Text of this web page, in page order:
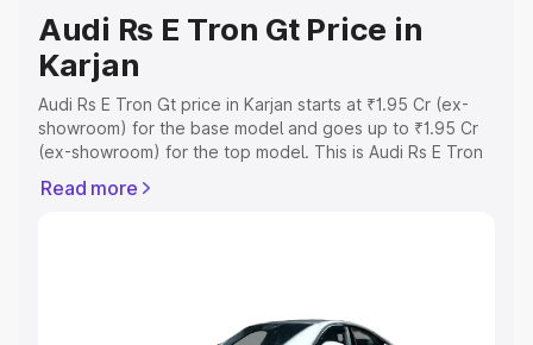
Audi Rs E Tron Gt Price in
Karjan
Audi Rs E Tron Gt price in Karjan starts at ₹1.95 Cr (ex-
showroom) for the base model and goes up to ₹1.95 Cr
(ex-showroom) for the top model. This is Audi Rs E Tron
Registration Cost, Insurance Cost. Explore the complete
Explore Cars by Price Range
Read more